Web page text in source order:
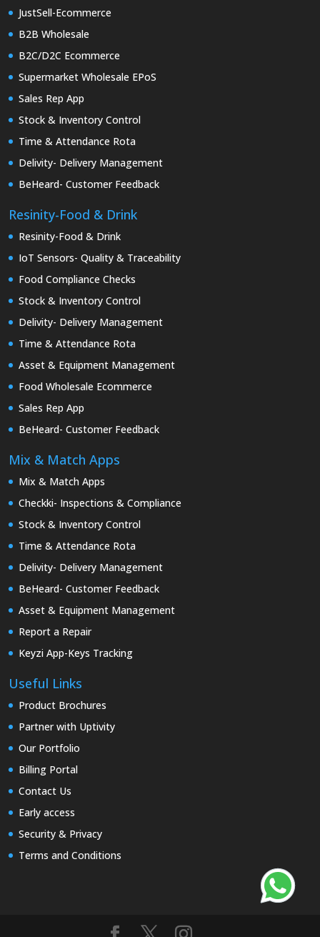
JustSell-Ecommerce
B2B Wholesale
B2C/D2C Ecommerce
Supermarket Wholesale EPoS
Sales Rep App
Stock & Inventory Control
Time & Attendance Rota
Delivity- Delivery Management
BeHeard- Customer Feedback
Resinity-Food & Drink
Resinity-Food & Drink
IoT Sensors- Quality & Traceability
Food Compliance Checks
Stock & Inventory Control
Delivity- Delivery Management
Time & Attendance Rota
Asset & Equipment Management
Food Wholesale Ecommerce
Sales Rep App
BeHeard- Customer Feedback
Mix & Match Apps
Mix & Match Apps
Checkki- Inspections & Compliance
Stock & Inventory Control
Time & Attendance Rota
Delivity- Delivery Management
BeHeard- Customer Feedback
Asset & Equipment Management
Report a Repair
Keyzi App-Keys Tracking
Useful Links
Product Brochures
Partner with Uptivity
Our Portfolio
Billing Portal
Contact Us
Early access
Security & Privacy
Terms and Conditions